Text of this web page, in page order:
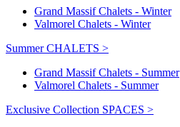
Grand Massif Chalets - Winter
Valmorel Chalets - Winter
Summer CHALETS >
Grand Massif Chalets - Summer
Valmorel Chalets - Summer
Exclusive Collection SPACES >